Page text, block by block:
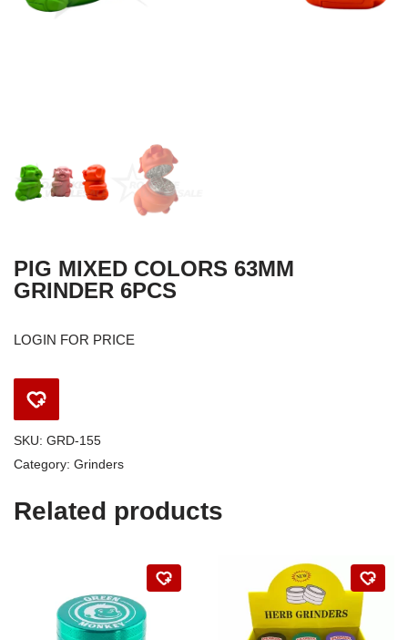
PIG MIXED COLORS 63MM
GRINDER 6PCS
LOGIN FOR PRICE
SKU: GRD-155
Category: Grinders
Related products